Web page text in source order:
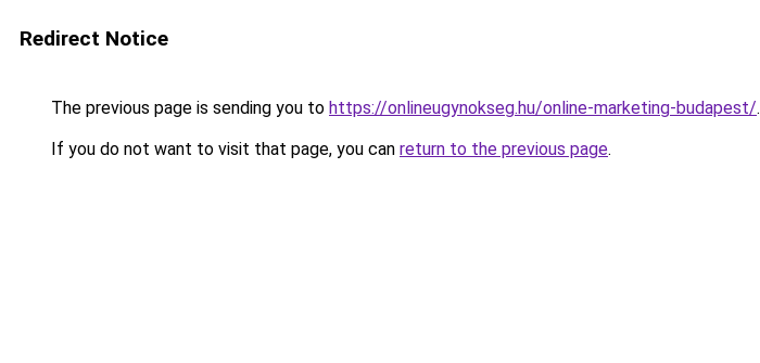
Redirect Notice
The previous page is sending you to https://onlineugynokseg.hu/online-marketing-budapest/.
If you do not want to visit that page, you can return to the previous page.